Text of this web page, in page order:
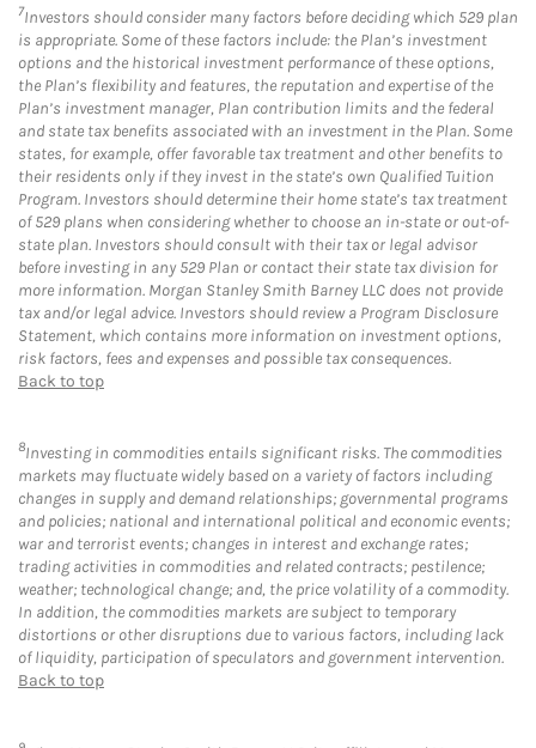
7Investors should consider many factors before deciding which 529 plan
is appropriate. Some of these factors include: the Plan’s investment
options and the historical investment performance of these options,
the Plan’s flexibility and features, the reputation and expertise of the
Plan’s investment manager, Plan contribution limits and the federal
and state tax benefits associated with an investment in the Plan. Some
states, for example, offer favorable tax treatment and other benefits to
their residents only if they invest in the state’s own Qualified Tuition
Program. Investors should determine their home state’s tax treatment
of 529 plans when considering whether to choose an in-state or out-of-
state plan. Investors should consult with their tax or legal advisor
before investing in any 529 Plan or contact their state tax division for
more information. Morgan Stanley Smith Barney LLC does not provide
tax and/or legal advice. Investors should review a Program Disclosure
Statement, which contains more information on investment options,
risk factors, fees and expenses and possible tax consequences.
Back to top
8Investing in commodities entails significant risks. The commodities
markets may fluctuate widely based on a variety of factors including
changes in supply and demand relationships; governmental programs
and policies; national and international political and economic events;
war and terrorist events; changes in interest and exchange rates;
trading activities in commodities and related contracts; pestilence;
weather; technological change; and, the price volatility of a commodity.
In addition, the commodities markets are subject to temporary
distortions or other disruptions due to various factors, including lack
of liquidity, participation of speculators and government intervention.
Back to top